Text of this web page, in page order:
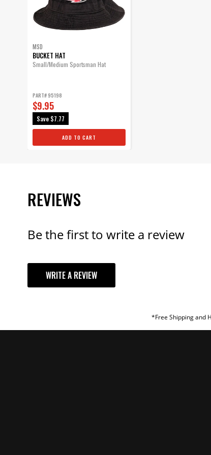
MSD
BUCKET HAT
Small/Medium Sportsman Hat
PART# 95198
$9.95
Save $7.77
ADD TO CART
REVIEWS
Be the first to write a review
WRITE A REVIEW
*Free Shipping and